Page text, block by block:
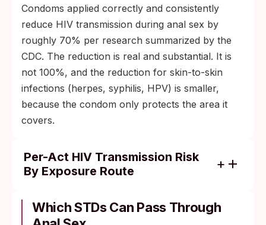
Condoms applied correctly and consistently
reduce HIV transmission during anal sex by
roughly 70% per research summarized by the
CDC. The reduction is real and substantial. It is
not 100%, and the reduction for skin-to-skin
infections (herpes, syphilis, HPV) is smaller,
because the condom only protects the area it
covers.
Per-Act HIV Transmission Risk
By Exposure Route
with detectable virus): about 138 per 10,000
exposures
Which STDs Can Pass Through